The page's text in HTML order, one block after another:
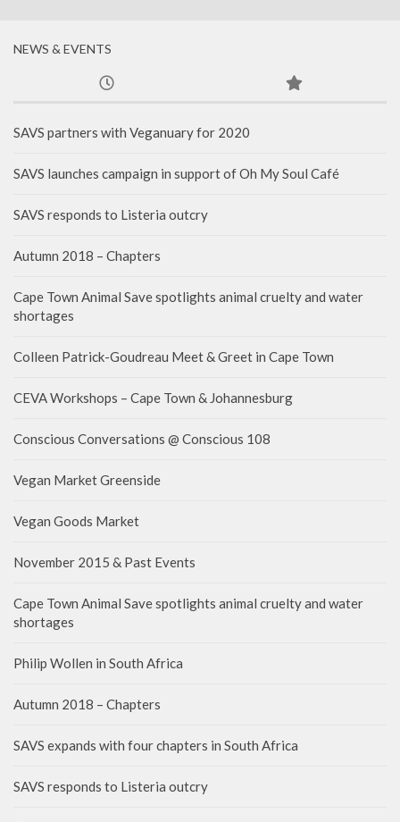
NEWS & EVENTS
SAVS partners with Veganuary for 2020
SAVS launches campaign in support of Oh My Soul Café
SAVS responds to Listeria outcry
Autumn 2018 – Chapters
Cape Town Animal Save spotlights animal cruelty and water
shortages
Colleen Patrick-Goudreau Meet & Greet in Cape Town
CEVA Workshops – Cape Town & Johannesburg
Conscious Conversations @ Conscious 108
Vegan Market Greenside
Vegan Goods Market
November 2015 & Past Events
Cape Town Animal Save spotlights animal cruelty and water
shortages
Philip Wollen in South Africa
Autumn 2018 – Chapters
SAVS expands with four chapters in South Africa
SAVS responds to Listeria outcry